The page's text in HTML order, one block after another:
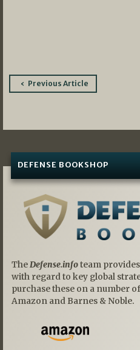
PostPrevious Article
DEFENSE BOOKSHOP
TheDefense.infoteam
with regard to key global
purchase these on a number
Amazon and Barnes & Noble.